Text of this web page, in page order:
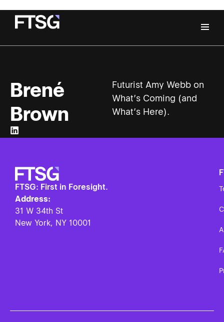
Brené
Brown
Futurist Amy Webb on
What’s Coming (and
What’s Here).
FTSG: First in Foresight.
Address:
31 W 34th St
New York, NY 10001